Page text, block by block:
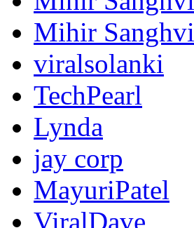
Mihir Sanghvi
viralsolanki
TechPearl
Lynda
jay corp
MayuriPatel
ViralDave